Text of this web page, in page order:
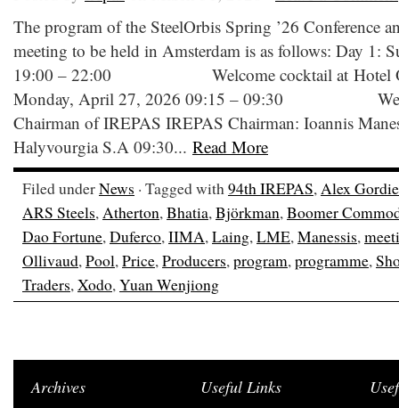
The program of the SteelOrbis Spring ’26 Conference
meeting to be held in Amsterdam is as follows: Day 1:
19:00 – 22:00 Welcome cocktail at Hotel
Monday, April 27, 2026 09:15 – 09:30
Chairman of IREPAS IREPAS Chairman: Ioannis
Halyvourgia S.A 09:30... Read More
Filed underNews · Tagged with94th IREPAS,Alex
ARS Steels,Atherton,Bhatia,Björkman,Boomer
Dao Fortune,Duferco,IIMA,Laing,LME,Manessis,
Ollivaud,Pool,Price,Producers,program,programme,
Traders,Xodo,Yuan Wenjiong
Archives Useful Links